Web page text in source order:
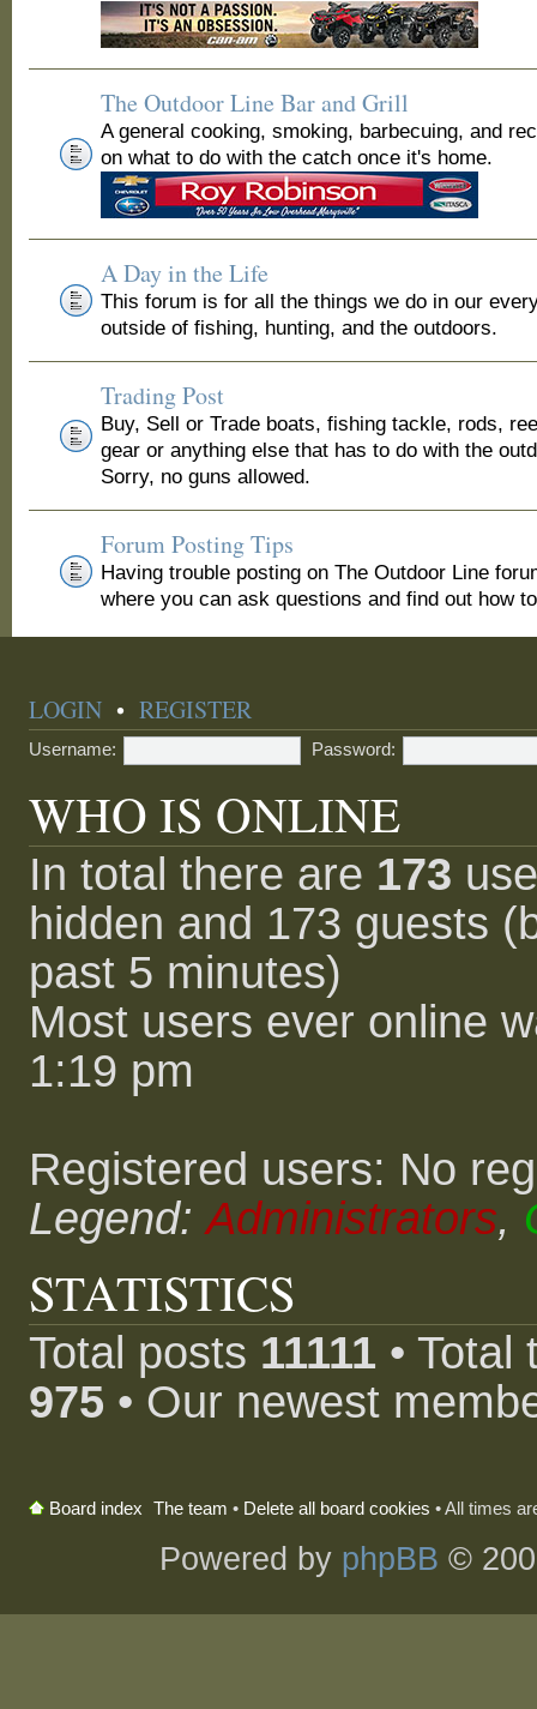
The Outdoor Line Bar and Grill
A general cooking, smoking, barbecuing, and
on what to do with the catch once it's home.
A Day in the Life
This forum is for all the things we do in our
outside of fishing, hunting, and the outdoors.
Trading Post
Buy, Sell or Trade boats, fishing tackle, rods,
gear or anything else that has to do with the
Sorry, no guns allowed.
Forum Posting Tips
Having trouble posting on The Outdoor Line
where you can ask questions and find out how
LOGIN •REGISTER
Username: Password:
WHO IS ONLINE
In total there are 173
hidden and 173 guests
past 5 minutes)
Most users ever online
1:19 pm
Registered users: No
Legend:Administrators,
STATISTICS
Total posts 11111 •
975 • Our newest
Board index The team • Delete all board cookies • All times
Powered by phpBB ©